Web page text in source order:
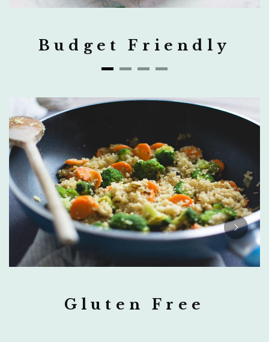
Budget Friendly
Gluten Free